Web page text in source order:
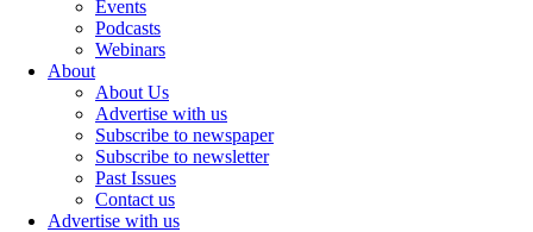
Events
Podcasts
Webinars
About
About Us
Advertise with us
Subscribe to newspaper
Subscribe to newsletter
Past Issues
Contact us
Advertise with us